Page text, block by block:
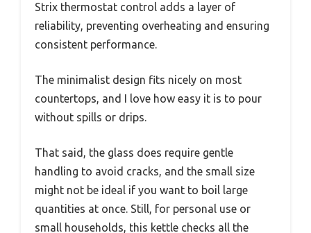
Strix thermostat control adds a layer of
reliability, preventing overheating and ensuring
consistent performance.
The minimalist design fits nicely on most
countertops, and I love how easy it is to pour
without spills or drips.
That said, the glass does require gentle
handling to avoid cracks, and the small size
might not be ideal if you want to boil large
quantities at once. Still, for personal use or
small households, this kettle checks all the